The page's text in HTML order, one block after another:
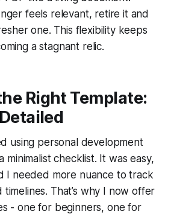
feels relevant, retire it and
one. This flexibility keeps
a stagnant relic.
Right Template:
using personal development
minimalist checklist. It was easy,
I needed more nuance to track
That’s why I now offer
- one for beginners, one for